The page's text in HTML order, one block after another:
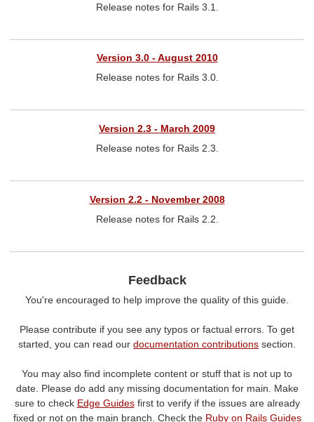
Release notes for Rails 3.1.
Version 3.0 - August 2010
Release notes for Rails 3.0.
Version 2.3 - March 2009
Release notes for Rails 2.3.
Version 2.2 - November 2008
Release notes for Rails 2.2.
Feedback
You're encouraged to help improve the quality of this guide.
Please contribute if you see any typos or factual errors. To get
started, you can read our documentation contributions section.
You may also find incomplete content or stuff that is not up to
date. Please do add any missing documentation for main. Make
sure to check Edge Guidesfirst to verify if the issues are already
fixed or not on the main branch. Check the Ruby on Rails Guides